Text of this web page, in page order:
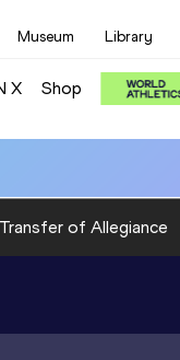
Museum Library
X Shop
Transfer of Allegiance